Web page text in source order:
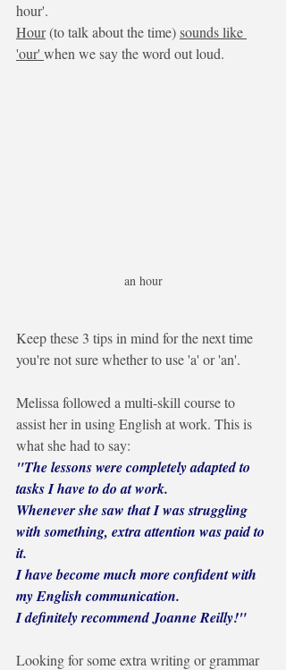
hour'.
Hour (to talk about the time) sounds like
'our' when we say the word out loud.
an hour
Keep these 3 tips in mind for the next time
you're not sure whether to use 'a' or 'an'.
Melissa followed a multi-skill course to
assist her in using English at work. This is
what she had to say:
"The lessons were completely adapted to
tasks I have to do at work.
Whenever she saw that I was struggling
with something, extra attention was paid to
it.
I have become much more confident with
my English communication.
I definitely recommend Joanne Reilly!"
Looking for some extra writing or grammar